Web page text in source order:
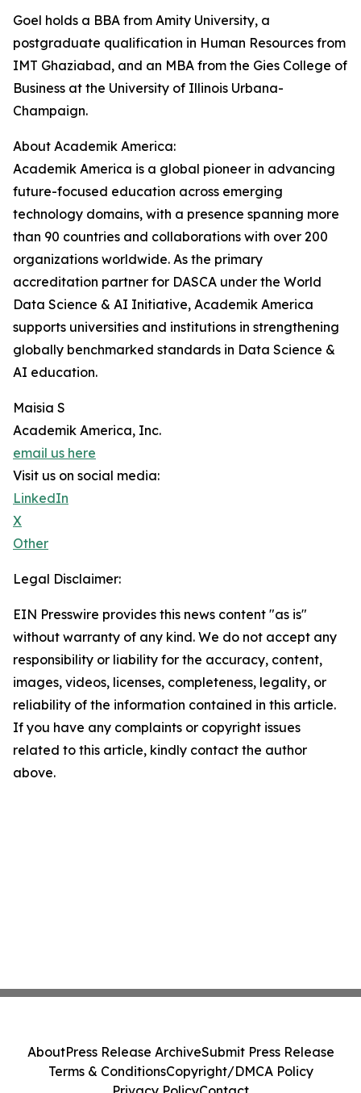
Goel holds a BBA from Amity University, a
postgraduate qualification in Human Resources from
IMT Ghaziabad, and an MBA from the Gies College of
Business at the University of Illinois Urbana-
Champaign.
About Academik America:
Academik America is a global pioneer in advancing
future-focused education across emerging
technology domains, with a presence spanning more
than 90 countries and collaborations with over 200
organizations worldwide. As the primary
accreditation partner for DASCA under the World
Data Science & AI Initiative, Academik America
supports universities and institutions in strengthening
globally benchmarked standards in Data Science &
AI education.
Maisia S
Academik America, Inc.
email us here
Visit us on social media:
LinkedIn
X
Other
Legal Disclaimer:
EIN Presswire provides this news content "as is"
without warranty of any kind. We do not accept any
responsibility or liability for the accuracy, content,
images, videos, licenses, completeness, legality, or
reliability of the information contained in this article.
If you have any complaints or copyright issues
related to this article, kindly contact the author
above.
AboutPress Release ArchiveSubmit Press Release
Terms & ConditionsCopyright/DMCA Policy